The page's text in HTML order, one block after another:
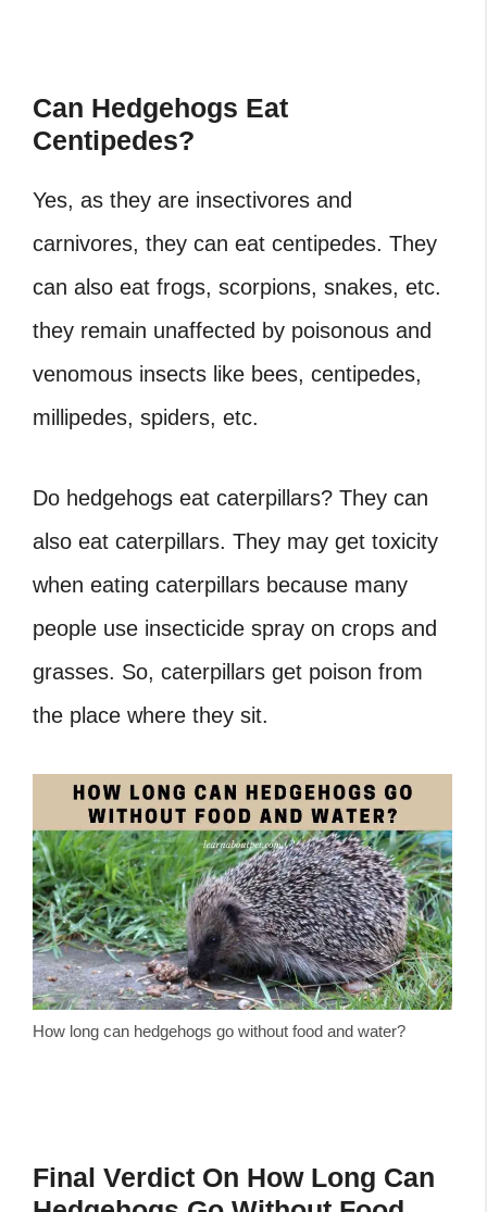
Can Hedgehogs Eat
Centipedes?
Yes, as they are insectivores and
carnivores, they can eat centipedes. They
can also eat frogs, scorpions, snakes, etc.
they remain unaffected by poisonous and
venomous insects like bees, centipedes,
millipedes, spiders, etc.
Do hedgehogs eat caterpillars? They can
also eat caterpillars. They may get toxicity
when eating caterpillars because many
people use insecticide spray on crops and
grasses. So, caterpillars get poison from
the place where they sit.
How long can hedgehogs go without food and water?
Final Verdict On How Long Can